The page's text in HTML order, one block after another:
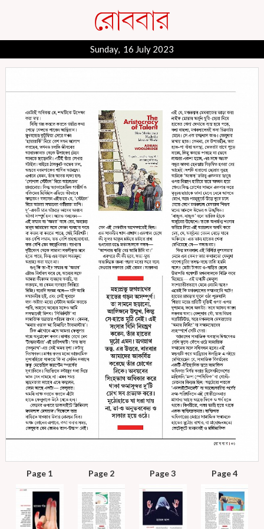
Sunday, 16 July 2023
Page 1 Page 2 Page 3 Page 4